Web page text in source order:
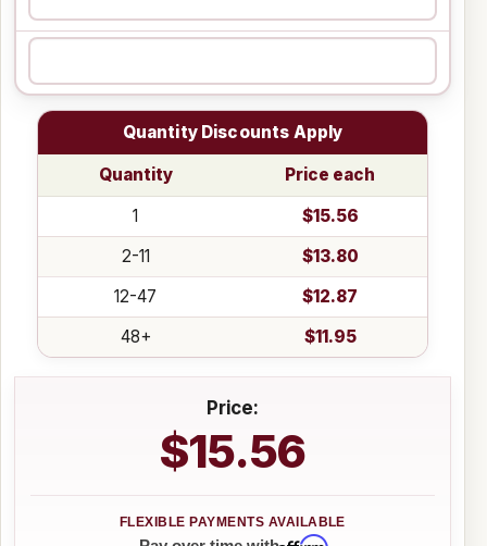
Quantity Discounts Apply
Quantity
Price each
1
$15.56
2-11
$13.80
12-47
$12.87
48+
$11.95
Price:
$15.56